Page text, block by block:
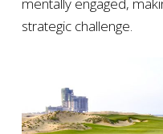
mentally engaged,
strategic challenge.